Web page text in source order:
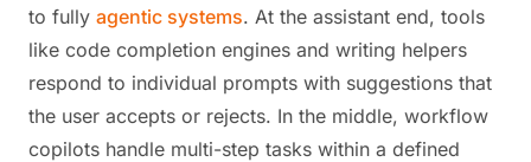
to fully agentic systems. At the assistant end, tools
like code completion engines and writing helpers
respond to individual prompts with suggestions that
the user accepts or rejects. In the middle, workflow
copilots handle multi-step tasks within a defined